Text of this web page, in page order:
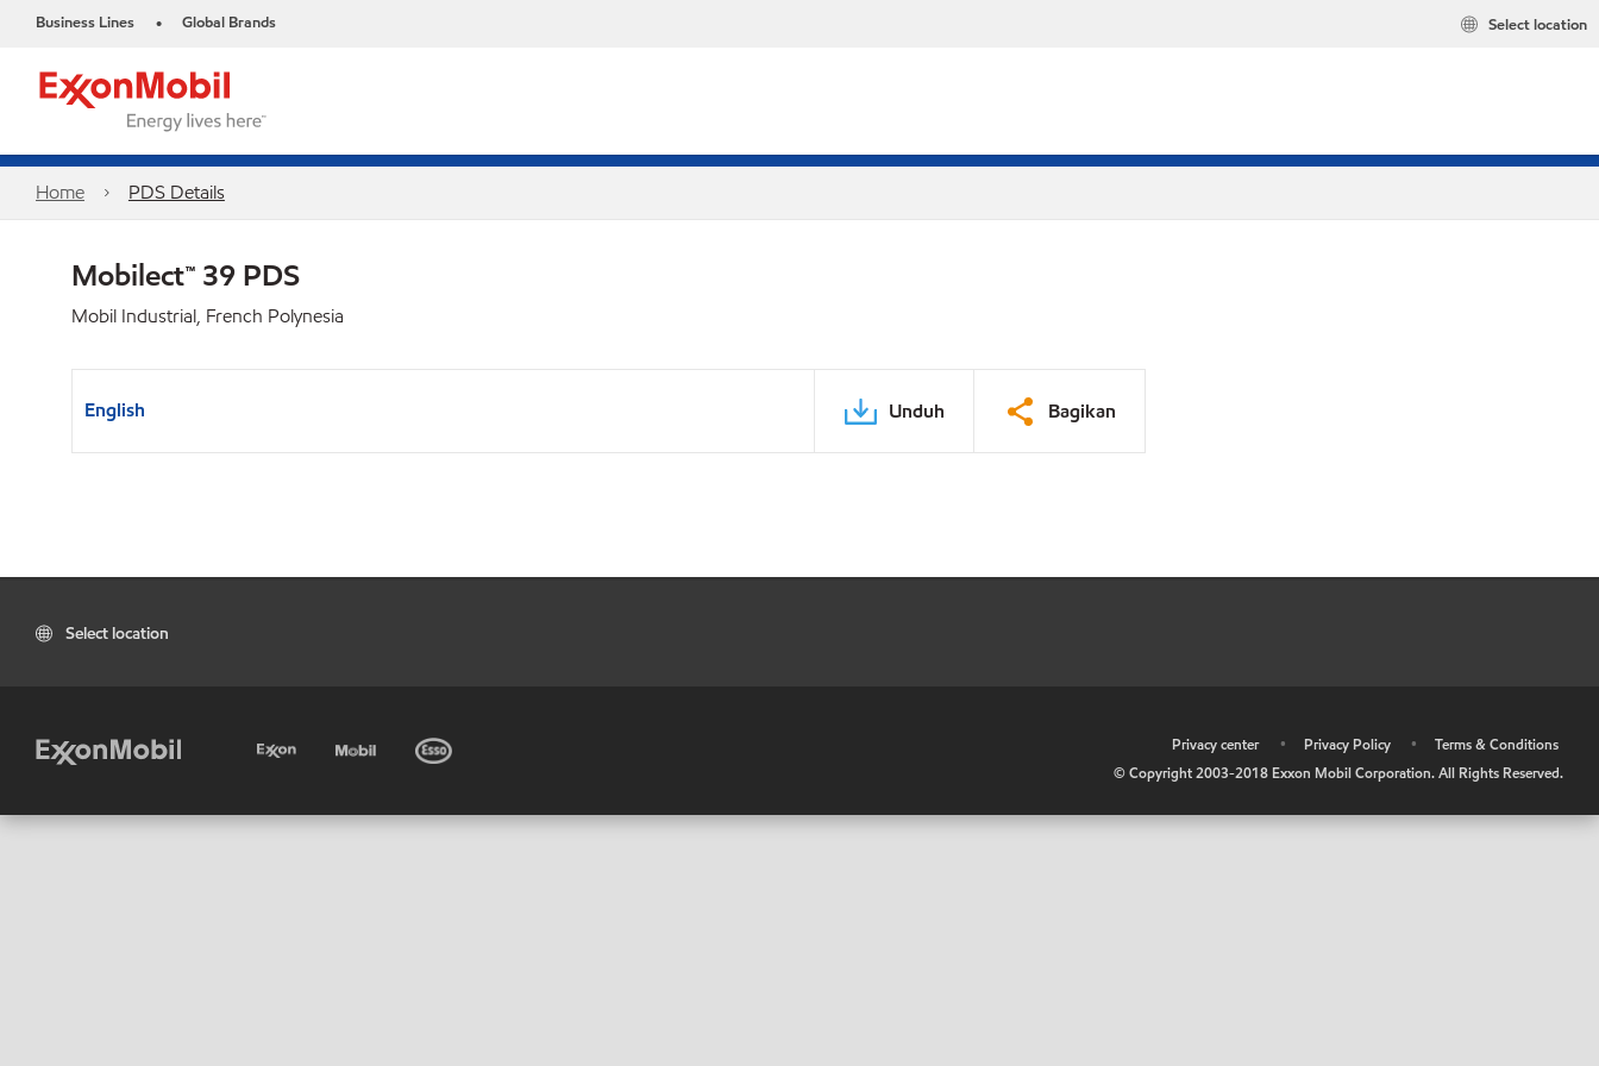
Business Lines • Global Brands Select location
Home PDS Details
Mobilect™ 39 PDS
Mobil Industrial, French Polynesia
English Unduh Bagikan
Select location
Privacy center • Privacy Policy •
Terms & Conditions
© Copyright 2003-2018 Exxon Mobil Corporation. All Rights Reserved.